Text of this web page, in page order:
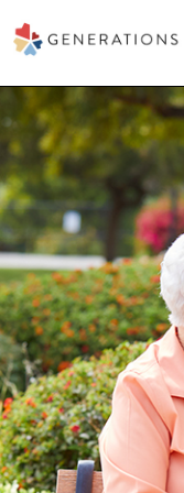
Assisted Living
Independent Living
Memory Care
Post-Acute Care